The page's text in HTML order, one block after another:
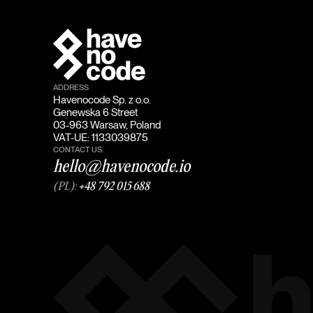
ADDRESS
Havenocode Sp. z o.o.
Genewska 6 Street
03-963 Warsaw, Poland
VAT-UE: 1133039875
CONTACT US:
hello@havenocode.io
(PL):+48 792 015 688